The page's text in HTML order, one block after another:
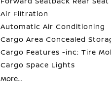
Air Filtration
Automatic Air Conditioning
Cargo Area Concealed
Cargo Features -inc: Tire
Cargo Space Lights
More...